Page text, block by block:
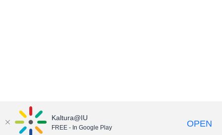
Kaltura@IU
FREE - In Google Play OPEN